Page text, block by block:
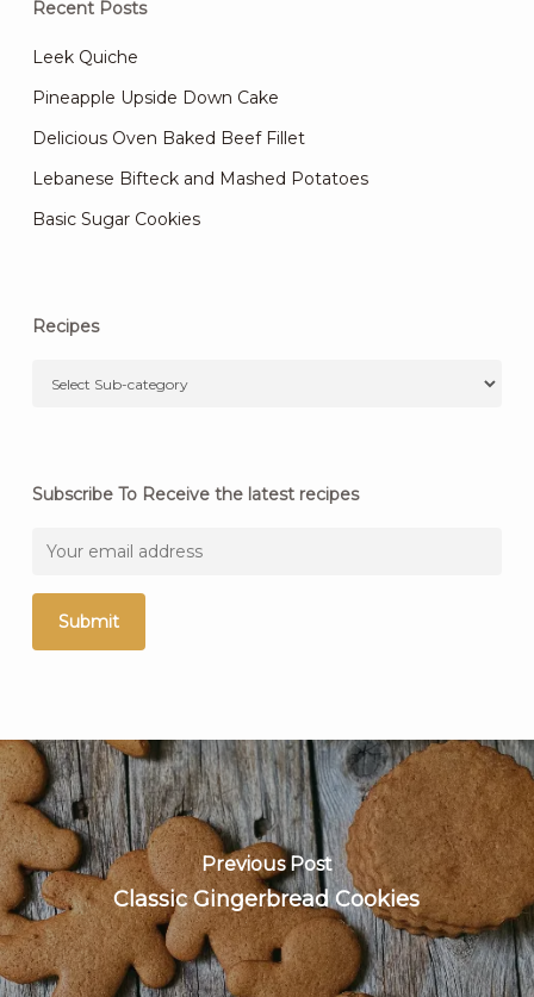
Recent Posts
Leek Quiche
Pineapple Upside Down Cake
Delicious Oven Baked Beef Fillet
Lebanese Bifteck and Mashed Potatoes
Basic Sugar Cookies
Recipes
Subscribe To Receive the latest recipes
Previous Post
Classic Gingerbread Cookies